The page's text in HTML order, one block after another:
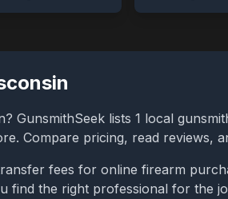
? GunsmithSeek lists 1 local
Compare pricing, read reviews,
fees for online firearm
the right professional for the